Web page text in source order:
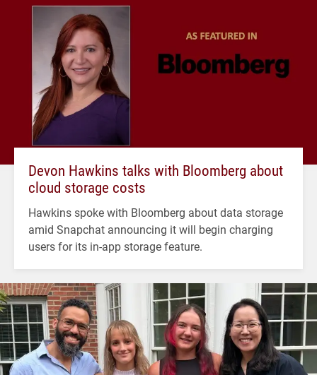
Devon Hawkins talks with Bloomberg about
cloud storage costs
Hawkins spoke with Bloomberg about data storage
amid Snapchat announcing it will begin charging
users for its in-app storage feature.